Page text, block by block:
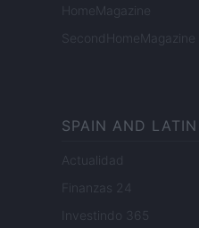
HomeMagazine
SecondHomeMagazine
SPAIN AND
Actualidad
Finanzas 24
Investindo 365